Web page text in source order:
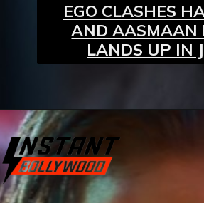
EGO CLASHES
AND AASMAAN
LANDS UP IN